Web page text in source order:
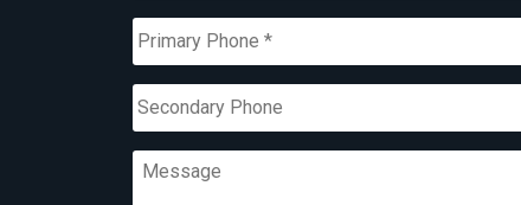
Primary
Phone *
Secondary
Phone
Message